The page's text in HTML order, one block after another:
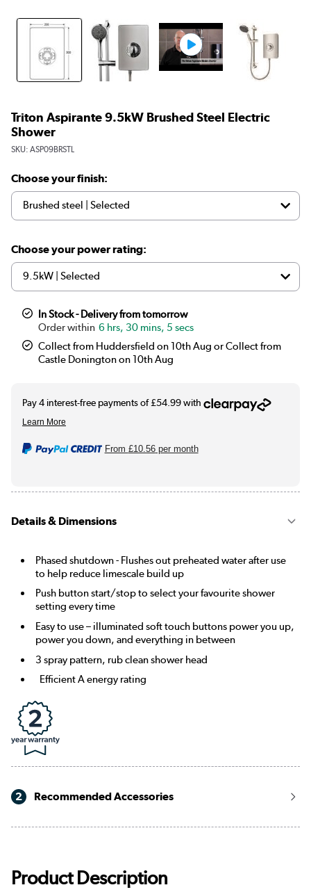
Triton Aspirante 9.5kW Brushed Steel Electric
Shower
SKU: ASP09BRSTL
Choose your finish:
Choose your power rating:
In Stock - Delivery from tomorrow
6 hrs, 30 mins, 5 secs
Collect from Huddersfield on 10th Aug or Collect from
Castle Donington on 10th Aug
From £10.56per month
Details & Dimensions
Phased shutdown - Flushes out preheated water after use
to help reduce limescale build up
Push button start/stop to select your favourite shower
setting every time
Easy to use – illuminated soft touch buttons power you up,
power you down, and everything in between
3 spray pattern, rub clean shower head
Efficient A energy rating
2 Recommended Accessories
Product Description